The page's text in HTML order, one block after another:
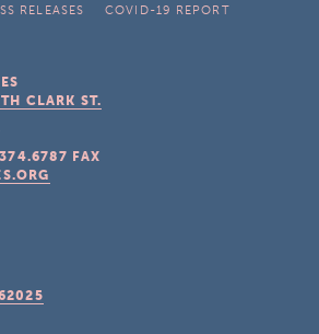
RELEASES COVID-19 REPORT
CLARK ST.
FAX